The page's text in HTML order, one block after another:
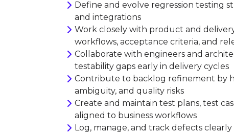
Define and evolve regression testing
and integrations
Work closely with product and
workflows, acceptance criteria, and
Collaborate with engineers and
testability gaps early in delivery cycles
Contribute to backlog refinement by
ambiguity, and quality risks
Create and maintain test plans, test
aligned to business workflows
Log, manage, and track defects